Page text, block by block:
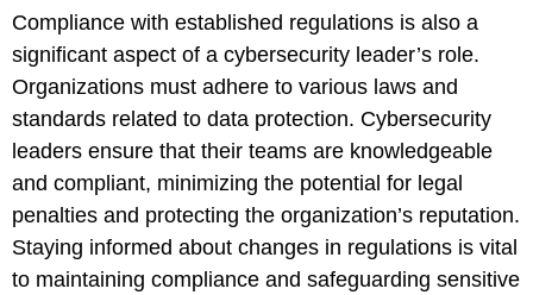
Compliance with established regulations is also a
significant aspect of a cybersecurity leader’s role.
Organizations must adhere to various laws and
standards related to data protection. Cybersecurity
leaders ensure that their teams are knowledgeable
and compliant, minimizing the potential for legal
penalties and protecting the organization’s reputation.
Staying informed about changes in regulations is vital
to maintaining compliance and safeguarding sensitive